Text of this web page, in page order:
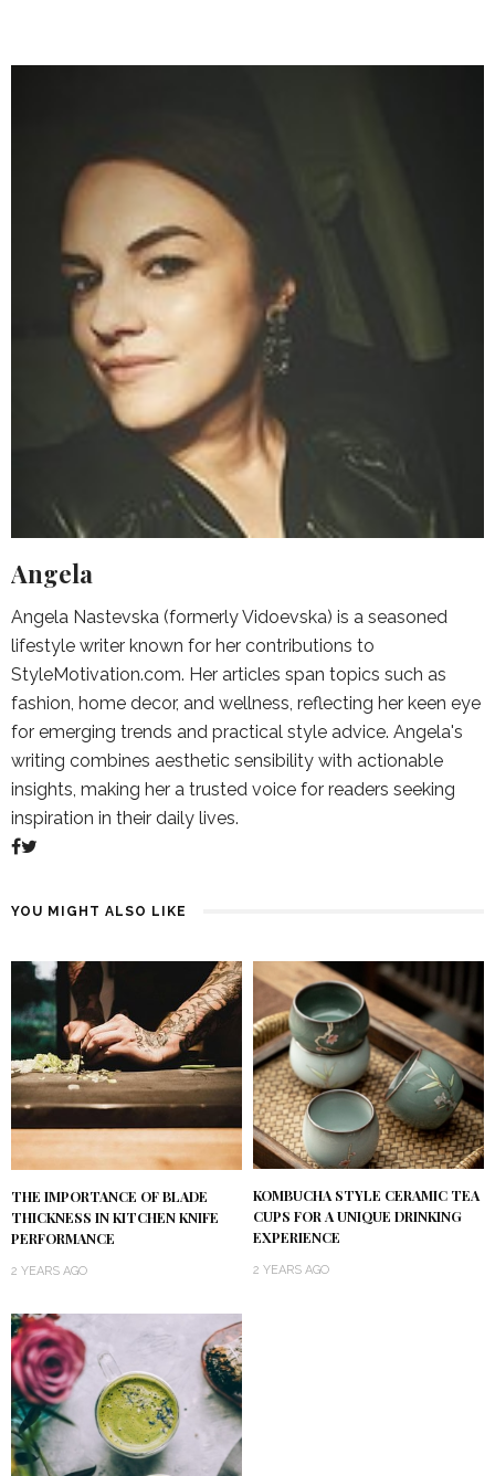
Angela
Angela Nastevska (formerly Vidoevska) is a seasoned
lifestyle writer known for her contributions to
StyleMotivation.com. Her articles span topics such as
fashion, home decor, and wellness, reflecting her keen eye
for emerging trends and practical style advice. Angela's
writing combines aesthetic sensibility with actionable
insights, making her a trusted voice for readers seeking
inspiration in their daily lives.
YOU MIGHT ALSO LIKE
THE IMPORTANCE OF BLADE
THICKNESS IN KITCHEN KNIFE
PERFORMANCE
2 YEARS AGO
KOMBUCHA STYLE CERAMIC TEA
CUPS FOR A UNIQUE DRINKING
EXPERIENCE
2 YEARS AGO